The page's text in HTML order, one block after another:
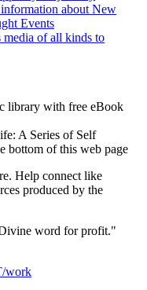
library with free eBook
A Series of Self
bottom of this web page
Help connect like
produced by the
word for profit."
work